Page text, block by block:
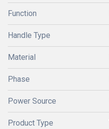
Function
Handle Type
Material
Phase
Power Source
Product Type